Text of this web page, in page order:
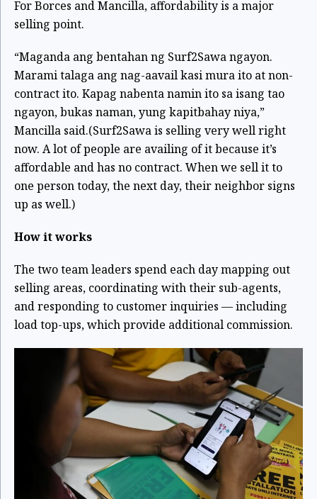
For Borces and Mancilla, affordability is a major
selling point.
“Maganda ang bentahan ng Surf2Sawa ngayon.
Marami talaga ang nag-aavail kasi mura ito at non-
contract ito. Kapag nabenta namin ito sa isang tao
ngayon, bukas naman, yung kapitbahay niya,”
Mancilla said.(Surf2Sawa is selling very well right
now. A lot of people are availing of it because it’s
affordable and has no contract. When we sell it to
one person today, the next day, their neighbor signs
up as well.)
How it works
The two team leaders spend each day mapping out
selling areas, coordinating with their sub-agents,
and responding to customer inquiries — including
load top-ups, which provide additional commission.